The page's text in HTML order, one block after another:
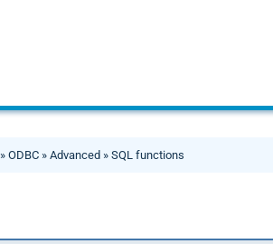
» ODBC » Advanced » SQL functions